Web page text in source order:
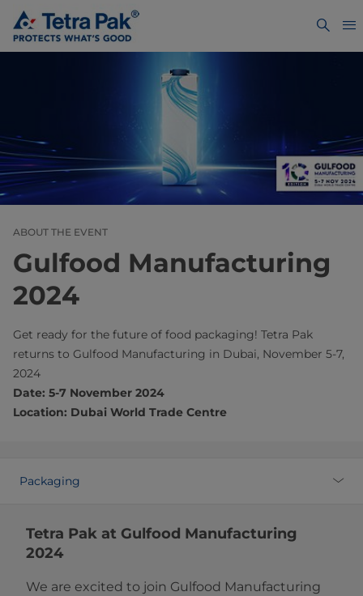
ABOUT THE EVENT
Gulfood Manufacturing
2024
Get ready for the future of food packaging! Tetra Pak
returns to Gulfood Manufacturing in Dubai, November 5-7,
2024
Date: 5-7 November 2024
Location: Dubai World Trade Centre
Packaging
Tetra Pak at Gulfood Manufacturing
2024
We are excited to join Gulfood Manufacturing